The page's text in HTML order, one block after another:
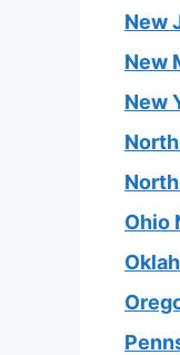
New
New
New
Ohio